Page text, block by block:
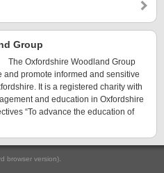
Group
Oxfordshire Woodland Group
promote informed and sensitive
It is a registered charity with
and education in Oxfordshire
“To advance the education of
browser version).